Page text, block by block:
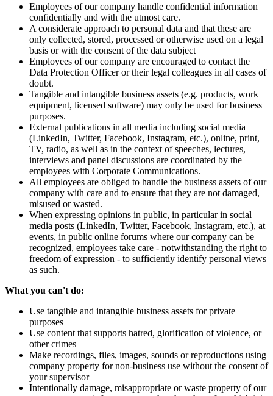
Employees of our company handle confidential information
confidentially and with the utmost care.
A considerate approach to personal data and that these are
only collected, stored, processed or otherwise used on a legal
basis or with the consent of the data subject
Employees of our company are encouraged to contact the
Data Protection Officer or their legal colleagues in all cases of
doubt.
Tangible and intangible business assets (e.g. products, work
equipment, licensed software) may only be used for business
purposes.
External publications in all media including social media
(LinkedIn, Twitter, Facebook, Instagram, etc.), online, print,
TV, radio, as well as in the context of speeches, lectures,
interviews and panel discussions are coordinated by the
employees with Corporate Communications.
All employees are obliged to handle the business assets of our
company with care and to ensure that they are not damaged,
misused or wasted.
When expressing opinions in public, in particular in social
media posts (LinkedIn, Twitter, Facebook, Instagram, etc.), at
events, in public online forums where our company can be
recognized, employees take care - notwithstanding the right to
freedom of expression - to sufficiently identify personal views
as such.
What you can't do:
Use tangible and intangible business assets for private
purposes
Use content that supports hatred, glorification of violence, or
other crimes
Make recordings, files, images, sounds or reproductions using
company property for non-business use without the consent of
your supervisor
Intentionally damage, misappropriate or waste property of our